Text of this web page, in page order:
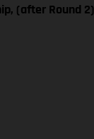
(after Round 2)